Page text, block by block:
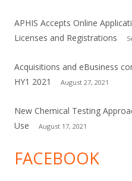
APHIS Accepts Online
Licenses and Registrations
Acquisitions and eBusiness
HY1 2021
August 27, 2021
New Chemical Testing
Use
August 17, 2021
FACEBOOK